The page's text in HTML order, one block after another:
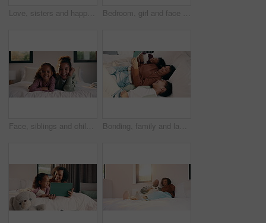
Love, sisters and happy with tablet on bed for cartoon search, streaming options or relationship. Family, girl children or blanket with tech in home for online film, series choice or bonding together Bedroom, girl and face of siblings laughing with bonding, love and connection in home. Happiness, portrait and children relaxing, humor and funny for playful morning or weekend with comfort and hug
Face, siblings and children in bedroom with love, bonding and smile for connection in home. Happy, portrait and sister relaxing for cozy weekend, morning or holiday with relationship and trust Bonding, family and laugh with tablet on bed for comedy movie, watching film or weekend break. Bedroom, happy mom or girl children with tech in home for funny series, app subscription or relationship